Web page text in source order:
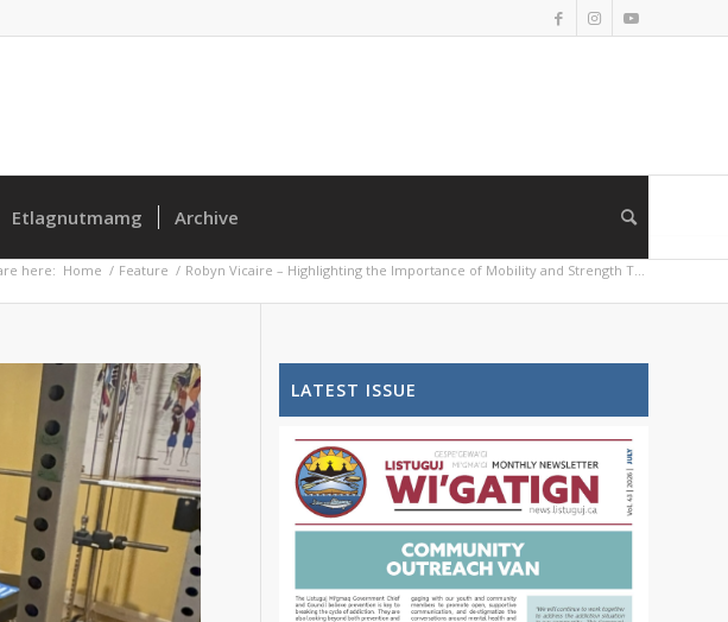
Etlagnutmamg Archive
here: Home / Feature / Robyn Vicaire – Highlighting the Importance of Mobility and Strength T...
LATEST ISSUE